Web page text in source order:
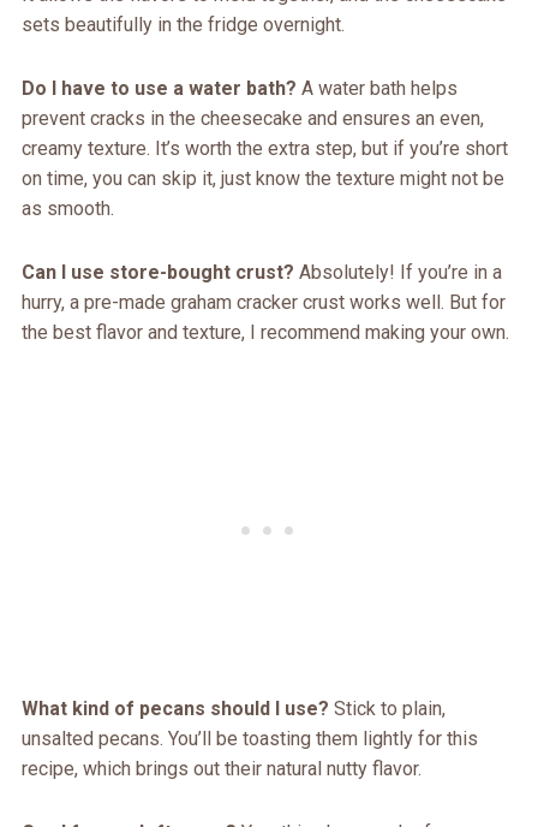
sets beautifully in the fridge overnight.
Do I have to use a water bath? A water bath helps
prevent cracks in the cheesecake and ensures an even,
creamy texture. It’s worth the extra step, but if you’re short
on time, you can skip it, just know the texture might not be
as smooth.
Can I use store-bought crust? Absolutely! If you’re in a
hurry, a pre-made graham cracker crust works well. But for
the best flavor and texture, I recommend making your own.
What kind of pecans should I use? Stick to plain,
unsalted pecans. You’ll be toasting them lightly for this
recipe, which brings out their natural nutty flavor.